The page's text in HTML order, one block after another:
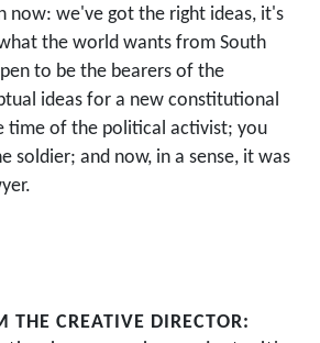
now: we've got the right ideas, it's
the world wants from South
to be the bearers of the
ideas for a new constitutional
time of the political activist; you
soldier; and now, in a sense, it was
THE CREATIVE DIRECTOR: